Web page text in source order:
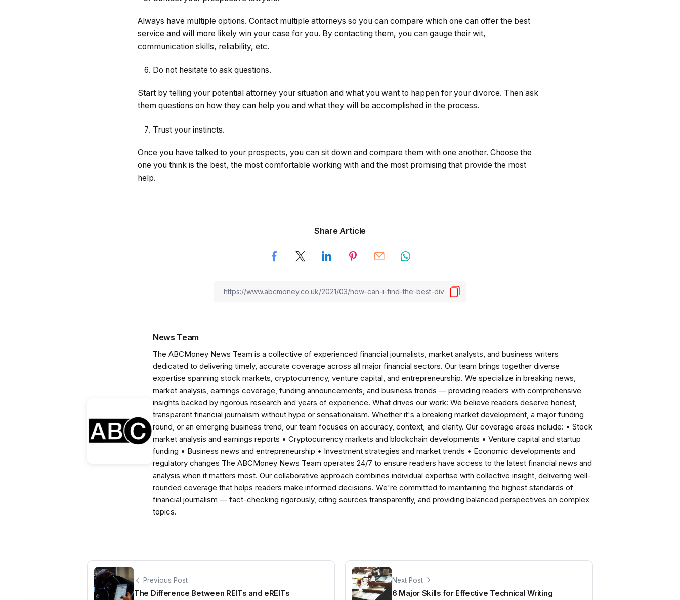
Always have multiple options. Contact multiple attorneys so you can compare which one can offer the best
service and will more likely win your case for you. By contacting them, you can gauge their wit,
communication skills, reliability, etc.
Do not hesitate to ask questions.
Start by telling your potential attorney your situation and what you want to happen for your divorce. Then ask
them questions on how they can help you and what they will be accomplished in the process.
Trust your instincts.
Once you have talked to your prospects, you can sit down and compare them with one another. Choose the
one you think is the best, the most comfortable working with and the most promising that provide the most
help.
Share Article
News Team
The ABCMoney News Team is a collective of experienced financial journalists, market analysts, and business writers
dedicated to delivering timely, accurate coverage across all major financial sectors. Our team brings together diverse
expertise spanning stock markets, cryptocurrency, venture capital, and entrepreneurship. We specialize in breaking news,
market analysis, earnings coverage, funding announcements, and business trends — providing readers with comprehensive
insights backed by rigorous research and years of experience. What drives our work: We believe readers deserve honest,
transparent financial journalism without hype or sensationalism. Whether it's a breaking market development, a major funding
round, or an emerging business trend, our team focuses on accuracy, context, and clarity. Our coverage areas include: • Stock
market analysis and earnings reports • Cryptocurrency markets and blockchain developments • Venture capital and startup
funding • Business news and entrepreneurship • Investment strategies and market trends • Economic developments and
regulatory changes The ABCMoney News Team operates 24/7 to ensure readers have access to the latest financial news and
analysis when it matters most. Our collaborative approach combines individual expertise with collective insight, delivering well-
rounded coverage that helps readers make informed decisions. We're committed to maintaining the highest standards of
financial journalism — fact-checking rigorously, citing sources transparently, and providing balanced perspectives on complex
topics.
Previous Post
The Difference Between REITs and eREITs
Next Post
6 Major Skills for Effective Technical Writing